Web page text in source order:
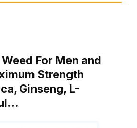
For Men and
Strength
Ginseng, L-